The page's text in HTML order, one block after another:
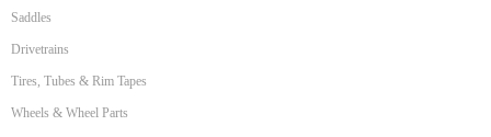
Saddles
Drivetrains
Tires, Tubes & Rim Tapes
Wheels & Wheel Parts